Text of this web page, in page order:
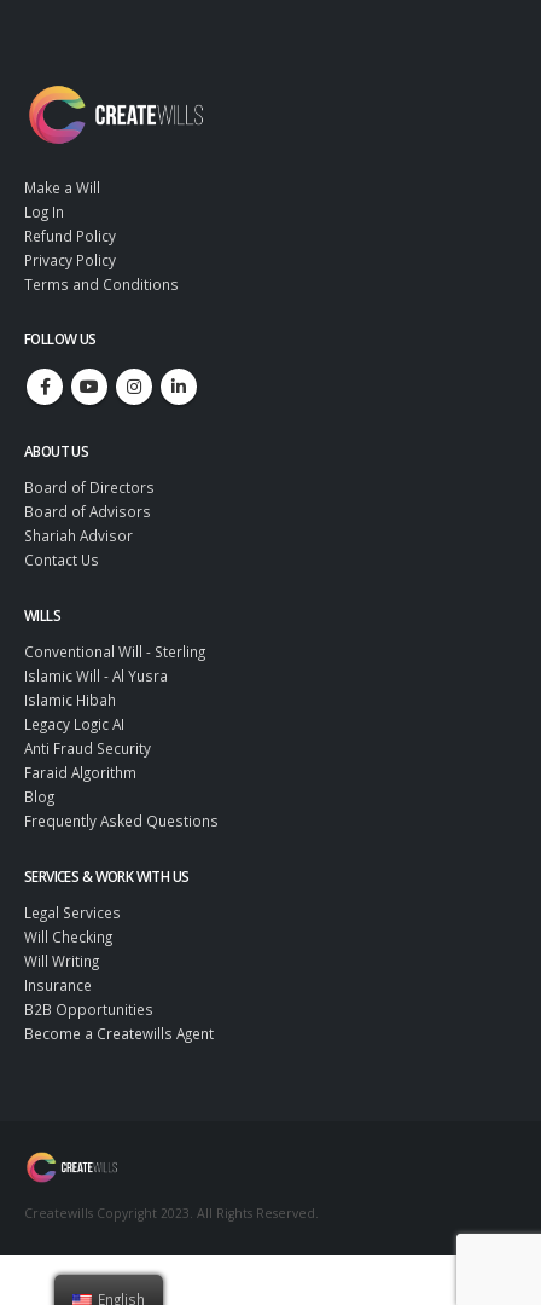
Make a Will
Log In
Refund Policy
Privacy Policy
Terms and Conditions
FOLLOW US
ABOUT US
Board of Directors
Board of Advisors
Shariah Advisor
Contact Us
WILLS
Conventional Will - Sterling
Islamic Will - Al Yusra
Islamic Hibah
Legacy Logic AI
Anti Fraud Security
Faraid Algorithm
Blog
Frequently Asked Questions
SERVICES & WORK WITH US
Legal Services
Will Checking
Will Writing
Insurance
B2B Opportunities
Become a Createwills Agent
Createwills Copyright 2023. All Rights Reserved.
English